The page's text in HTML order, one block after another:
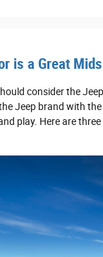
is a Great
consider the
Jeep brand with
play. Here are